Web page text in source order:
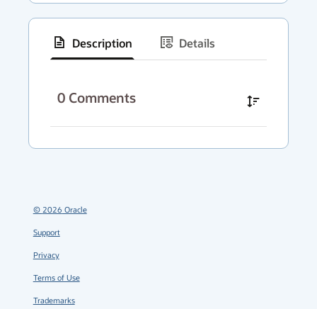
Description
Details
menu
0 Comments
© 2026 Oracle
Support
Privacy
Terms of Use
Trademarks